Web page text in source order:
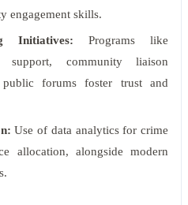
engagement skills.
Initiatives: Programs like
support, community liaison
forums foster trust and
Use of data analytics for crime
allocation, alongside modern